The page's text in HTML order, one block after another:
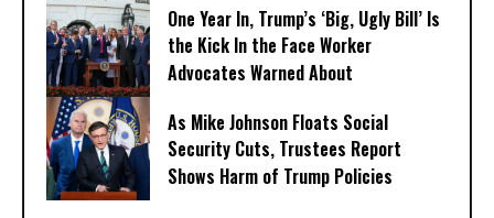
One Year In, Trump’s ‘Big, Ugly Bill’ Is
the Kick In the Face Worker
Advocates Warned About
As Mike Johnson Floats Social
Security Cuts, Trustees Report
Shows Harm of Trump Policies